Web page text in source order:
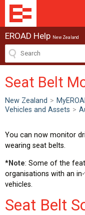
EROAD Help New Zealand
Seat Belt
New Zealand >
Vehicles and Assets >
You can now monitor
wearing seat belts.
*Note: Some of the
organisations with an
vehicles.
Seat Belt